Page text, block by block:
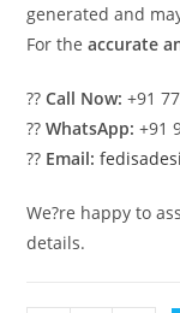
generated and
For theaccurate
??Call Now: +91
??WhatsApp: +91
?? Email:
We?re happy to
details.